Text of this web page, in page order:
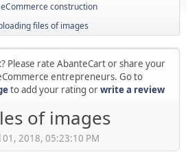
eCommerce construction
files of images
? Please rate AbanteCart or share your
entrepreneurs. Go to
to add your rating orwrite a review
of images
2018, 05:23:10 PM